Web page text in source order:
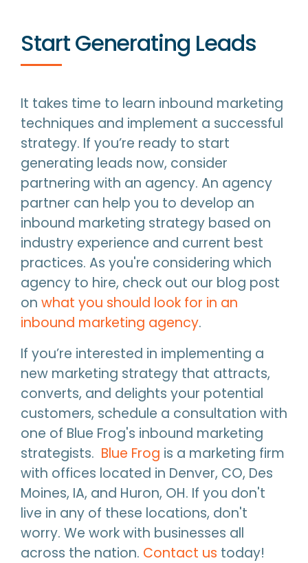
Start Generating Leads
It takes time to learn inbound marketing
techniques and implement a successful
strategy. If you’re ready to start
generating leads now, consider
partnering with an agency. An agency
partner can help you to develop an
inbound marketing strategy based on
industry experience and current best
practices. As you're considering which
agency to hire, check out our blog post
on what you should look for in an
inbound marketing agency.
If you’re interested in implementing a
new marketing strategy that attracts,
converts, and delights your potential
customers, schedule a consultation with
one of Blue Frog's inbound marketing
strategists. Blue Frog is a marketing firm
with offices located in Denver, CO, Des
Moines, IA, and Huron, OH. If you don't
live in any of these locations, don't
worry. We work with businesses all
across the nation. Contact us today!